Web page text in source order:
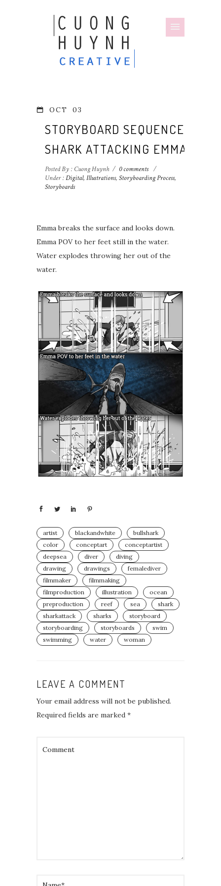
OCT 03
STORYBOARD SEQUENCE:
SHARK ATTACKING EMMA
Posted By : Cuong Huynh / 0 comments /
Under :Digital, Illustrations, Storyboarding Process,
Storyboards
Emma breaks the surface and looks down.
Emma POV to her feet still in the water.
Water explodes throwing her out of the
water.
artist blackandwhite
bullshark
color
conceptart
conceptartist
deepsea
diver
diving
drawing
drawings
femalediver
filmmaker
filmmaking
filmproduction
illustration
ocean
preproduction
reef sea
shark
sharkattack
sharks
storyboard
storyboarding
storyboards
swim
swimming
water woman
LEAVE A COMMENT
Your email address will not be published.
Required fields are marked *